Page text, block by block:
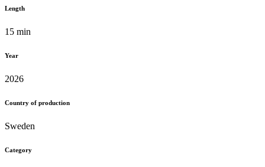
Length
15 min
Year
2026
Country of production
Sweden
Category